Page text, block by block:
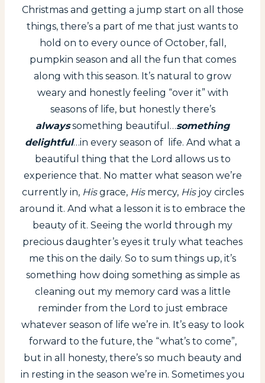
Christmas and getting a jump start on all those
things, there’s a part of me that just wants to
hold on to every ounce of October, fall,
pumpkin season and all the fun that comes
along with this season. It’s natural to grow
weary and honestly feeling “over it” with
seasons of life, but honestly there’s
alwayssomething beautiful…something
delightful…in every season of life. And what a
beautiful thing that the Lord allows us to
experience that. No matter what season we’re
currently in, Hisgrace, Hismercy, His joy circles
around it. And what a lesson it is to embrace the
beauty of it. Seeing the world through my
precious daughter’s eyes it truly what teaches
me this on the daily. So to sum things up, it’s
something how doing something as simple as
cleaning out my memory card was a little
reminder from the Lord to just embrace
whatever season of life we’re in. It’s easy to look
forward to the future, the “what’s to come”,
but in all honesty, there’s so much beauty and
in resting in the season we’re in. Sometimes you